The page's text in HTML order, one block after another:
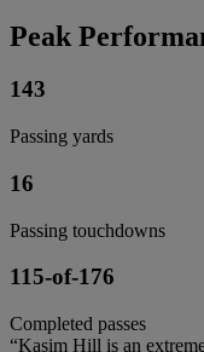
Peak
143
Passing yards
16
Passing touchdowns
115-of-176
Completed passes
“Kasim Hill is an